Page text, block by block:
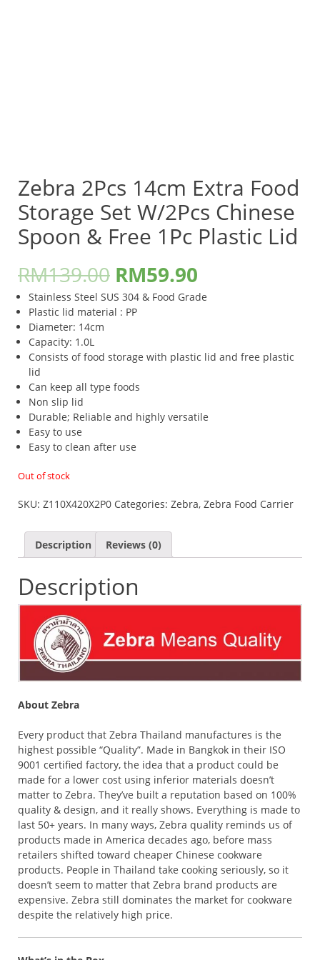
Zebra 2Pcs 14cm Extra Food
Storage Set W/2Pcs Chinese
Spoon & Free 1Pc Plastic Lid
RM139.00 RM59.90
Stainless Steel SUS 304 & Food Grade
Plastic lid material : PP
Diameter: 14cm
Capacity: 1.0L
Consists of food storage with plastic lid and free plastic
lid
Can keep all type foods
Non slip lid
​Durable; Reliable and highly versatile
Easy to use
Easy to clean after use
Out of stock
SKU: Z110X420X2P0 Categories: Zebra, Zebra Food Carrier
Description Reviews (0)
Description
About Zebra
Every product that Zebra Thailand manufactures is the
highest possible “Quality”. Made in Bangkok in their ISO
9001 certified factory, the idea that a product could be
made for a lower cost using inferior materials doesn’t
matter to Zebra. They’ve built a reputation based on 100%
quality & design, and it really shows. Everything is made to
last 50+ years. In many ways, Zebra quality reminds us of
products made in America decades ago, before mass
retailers shifted toward cheaper Chinese cookware
products. People in Thailand take cooking seriously, so it
doesn’t seem to matter that Zebra brand products are
expensive. Zebra still dominates the market for cookware
despite the relatively high price.